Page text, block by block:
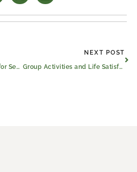
There are Better Options for Seniors Than Living Alone
NEXT POST
Group Activities and Life Satisfaction